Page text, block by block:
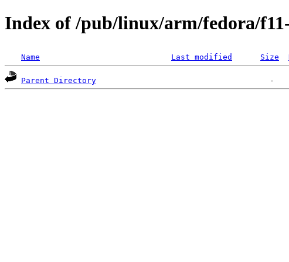
Index of /pub/linux/arm/fedora/
Name Last modified Size
Parent Directory